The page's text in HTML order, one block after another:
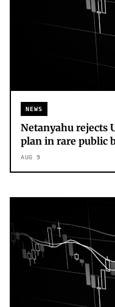
NEWS
Netanyahu rejects
plan in rare public
AUG 9